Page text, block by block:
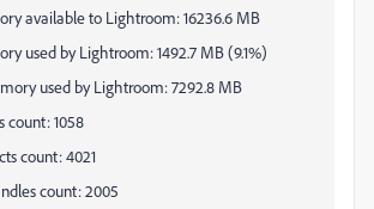
available to Lightroom: 16236.6 MB
used by Lightroom: 1492.7 MB (9.1%)
used by Lightroom: 7292.8 MB
count: 1058
count: 4021
count: 2005